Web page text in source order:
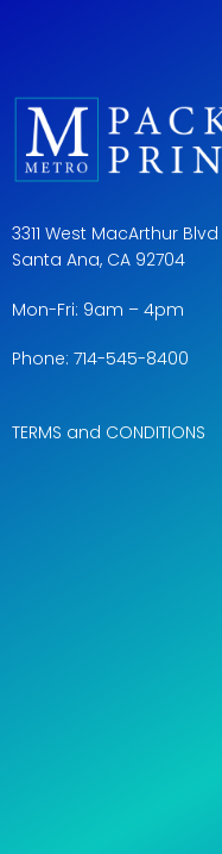
3311 West MacArthur Blvd
Santa Ana, CA 92704
Mon-Fri: 9am – 4pm
Phone: 714-545-8400
TERMS and CONDITIONS